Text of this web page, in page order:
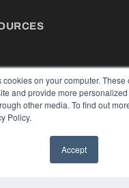
on your computer. These
and provide more
other media. To find out
Policy.
Accept
LINKS